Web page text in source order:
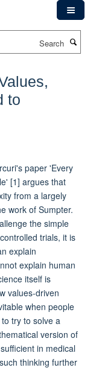
to
paper 'Every
[1] argues that
from a largely
work of Sumpter.
the simple
trials, it is
explain
explain human
itself is
values-driven
when people
try to solve a
version of
in medical
thinking further